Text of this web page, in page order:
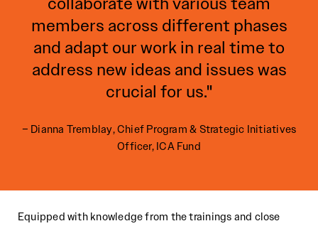
members across different phases
and adapt our work in real time to
address new ideas and issues was
crucial for us."
– Dianna Tremblay, Chief Program & Strategic Initiatives
Officer, ICA Fund
Equipped with knowledge from the trainings and close